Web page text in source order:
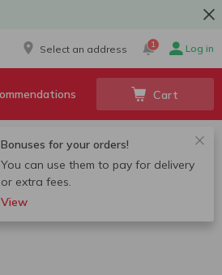
Select an address 1 Log in
Cart
Bonuses for your orders!
You can use them to pay for delivery
or extra fees.
View